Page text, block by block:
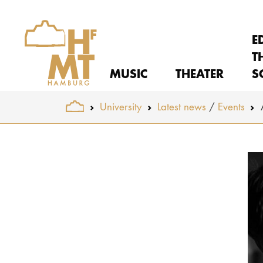
MUSIC THEATER
You are here:
University Latest news Events